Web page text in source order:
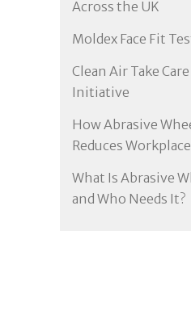
Across the UK
Moldex Face Fit
Clean Air Take
Initiative
How Abrasive
Reduces
What Is Abrasive
and Who Needs It?